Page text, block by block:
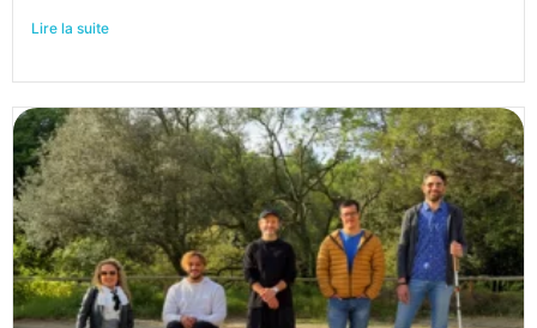
Lire la suite